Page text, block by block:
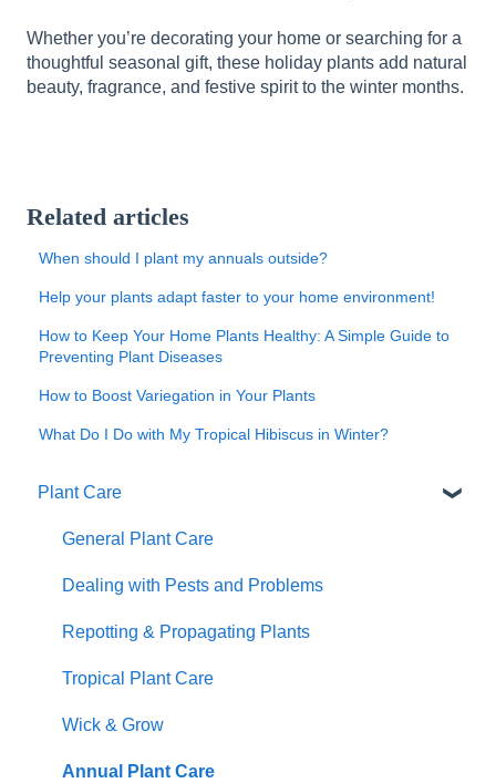
Whether you’re decorating your home or searching for a
thoughtful seasonal gift, these holiday plants add natural
beauty, fragrance, and festive spirit to the winter months.
Related articles
When should I plant my annuals outside?
Help your plants adapt faster to your home environment!
How to Keep Your Home Plants Healthy: A Simple Guide to
Preventing Plant Diseases
How to Boost Variegation in Your Plants
What Do I Do with My Tropical Hibiscus in Winter?
Plant Care
General Plant Care
Dealing with Pests and Problems
Repotting & Propagating Plants
Tropical Plant Care
Wick & Grow
Annual Plant Care